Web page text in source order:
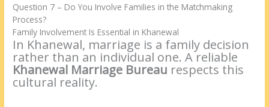
Question 7 – Do You Involve Families in the Matchmaking
Process?
Family Involvement Is Essential in Khanewal
In Khanewal, marriage is a family decision
rather than an individual one. A reliable
Khanewal Marriage Bureau respects this
cultural reality.